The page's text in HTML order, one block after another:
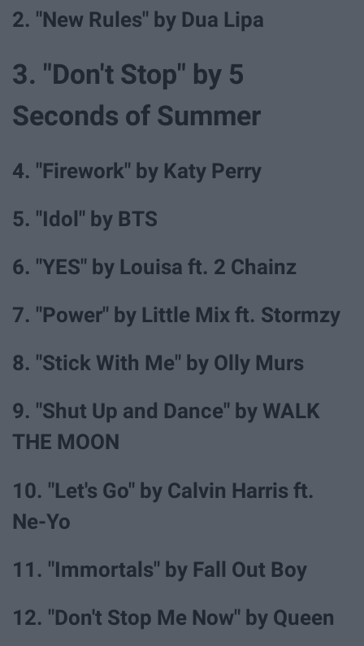
2. "New Rules" by Dua Lipa
3. "Don't Stop" by 5
Seconds of Summer
4. "Firework" by Katy Perry
5. "Idol" by BTS
6. "YES" by Louisa ft. 2 Chainz
7. "Power" by Little Mix ft. Stormzy
8. "Stick With Me" by Olly Murs
9. "Shut Up and Dance" by WALK
THE MOON
10. "Let's Go" by Calvin Harris ft.
Ne-Yo
11. "Immortals" by Fall Out Boy
12. "Don't Stop Me Now" by Queen